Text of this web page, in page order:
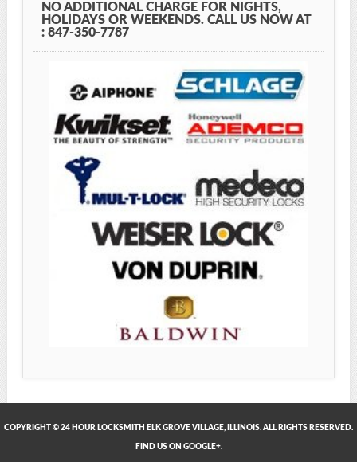
NO ADDITIONAL CHARGE FOR NIGHTS,
HOLIDAYS OR WEEKENDS. CALL US NOW AT
: 847-350-7787
COPYRIGHT © 24 HOUR LOCKSMITH ELK GROVE VILLAGE, ILLINOIS. ALL RIGHTS RESERVED.
FIND US ON GOOGLE+.